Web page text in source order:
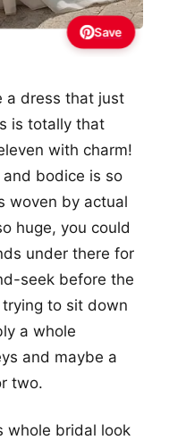
Save
a dress that just
is totally that
with charm!
bodice is so
woven by actual
huge, you could
under there for
seek before the
to sit down
a whole
and maybe a
two.
whole bridal look